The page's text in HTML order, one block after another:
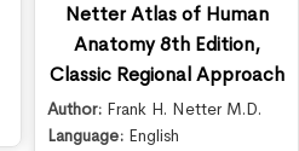
Netter Atlas of Human
Anatomy 8th Edition,
Classic Regional Approach
Author: Frank H. Netter M.D.
Language: English